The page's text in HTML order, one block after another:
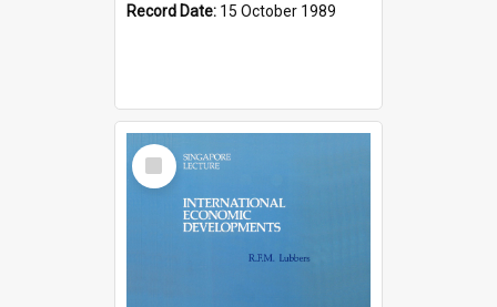
Record Date: 15 October 1989
Select
Item